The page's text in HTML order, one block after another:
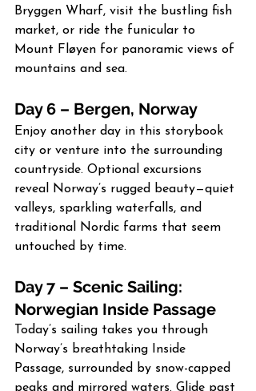
Bryggen Wharf, visit the bustling fish
market, or ride the funicular to
Mount Fløyen for panoramic views of
mountains and sea.
Day 6 – Bergen, Norway
Enjoy another day in this storybook
city or venture into the surrounding
countryside. Optional excursions
reveal Norway’s rugged beauty—quiet
valleys, sparkling waterfalls, and
traditional Nordic farms that seem
untouched by time.
Day 7 – Scenic Sailing:
Norwegian Inside Passage
Today’s sailing takes you through
Norway’s breathtaking Inside
Passage, surrounded by snow-capped
peaks and mirrored waters. Glide past